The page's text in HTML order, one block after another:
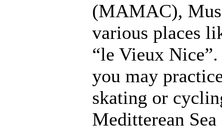
(MAMAC),
various places
“le Vieux
you may
skating or
Meditterean